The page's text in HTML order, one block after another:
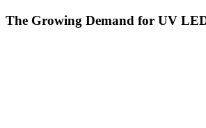
The Growing Demand for UV